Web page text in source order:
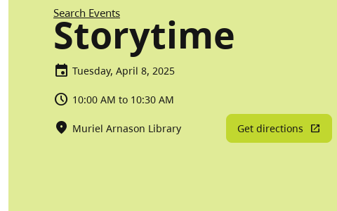
Breadcrumb
Search Events
Storytime
Tuesday, April 8, 2025
10:00 AM to 10:30 AM
Muriel Arnason Library Get directions